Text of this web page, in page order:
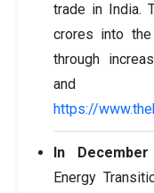
trade in India.
crores into
through
and
https://
In
Energy